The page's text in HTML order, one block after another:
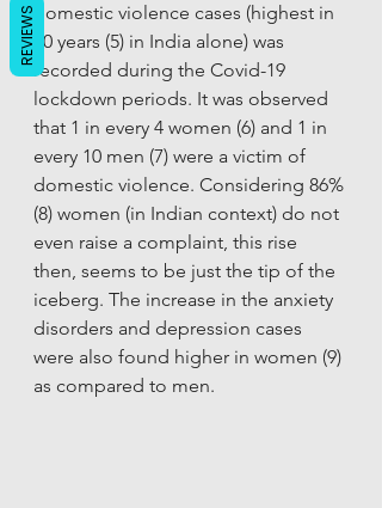
domestic violence cases (highest in
10 years (5) in India alone) was
recorded during the Covid-19
lockdown periods. It was observed
that 1 in every 4 women (6) and 1 in
every 10 men (7) were a victim of
domestic violence. Considering 86%
(8) women (in Indian context) do not
even raise a complaint, this rise
then, seems to be just the tip of the
iceberg. The increase in the anxiety
disorders and depression cases
were also found higher in women (9)
as compared to men.
REVIEWS